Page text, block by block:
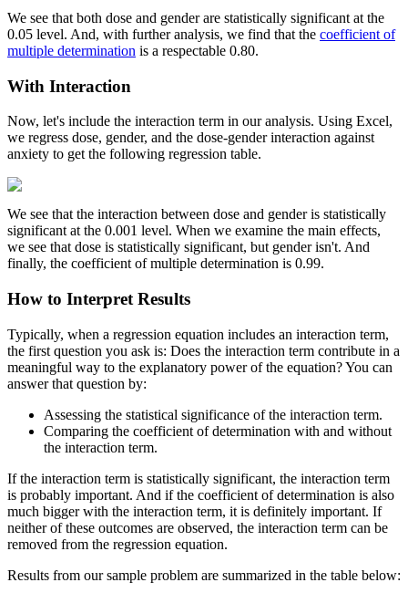
We see that both dose and gender are statistically significant at the
0.05 level. And, with further analysis, we find that the coefficient of
multiple determination is a respectable 0.80.
With Interaction
Now, let's include the interaction term in our analysis. Using Excel,
we regress dose, gender, and the dose-gender interaction against
anxiety to get the following regression table.
We see that the interaction between dose and gender is statistically
significant at the 0.001 level. When we examine the main effects,
we see that dose is statistically significant, but gender isn't. And
finally, the coefficient of multiple determination is 0.99.
How to Interpret Results
Typically, when a regression equation includes an interaction term,
the first question you ask is: Does the interaction term contribute in a
meaningful way to the explanatory power of the equation? You can
answer that question by:
Assessing the statistical significance of the interaction term.
Comparing the coefficient of determination with and without
the interaction term.
If the interaction term is statistically significant, the interaction term
is probably important. And if the coefficient of determination is also
much bigger with the interaction term, it is definitely important. If
neither of these outcomes are observed, the interaction term can be
removed from the regression equation.
Results from our sample problem are summarized in the table below: